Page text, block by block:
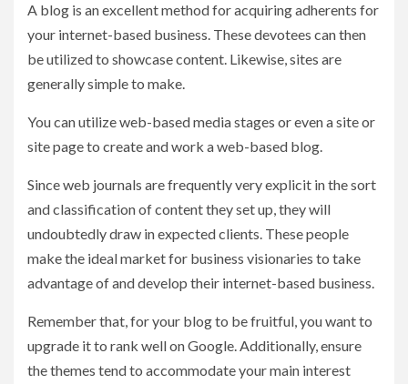
A blog is an excellent method for acquiring adherents for
your internet-based business. These devotees can then
be utilized to showcase content. Likewise, sites are
generally simple to make.
You can utilize web-based media stages or even a site or
site page to create and work a web-based blog.
Since web journals are frequently very explicit in the sort
and classification of content they set up, they will
undoubtedly draw in expected clients. These people
make the ideal market for business visionaries to take
advantage of and develop their internet-based business.
Remember that, for your blog to be fruitful, you want to
upgrade it to rank well on Google. Additionally, ensure
the themes tend to accommodate your main interest